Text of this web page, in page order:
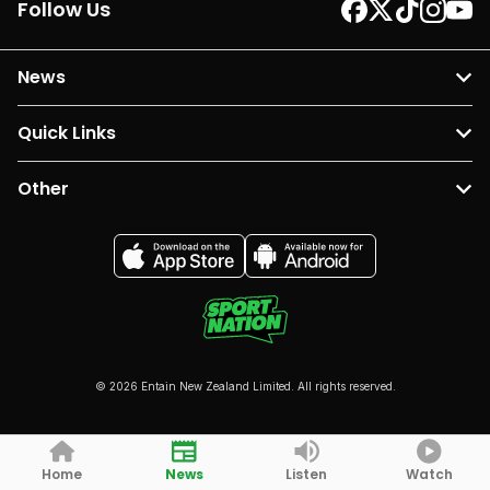
Follow Us
News
Quick Links
Other
© 2026 Entain New Zealand Limited. All rights reserved.
Home News Listen Watch